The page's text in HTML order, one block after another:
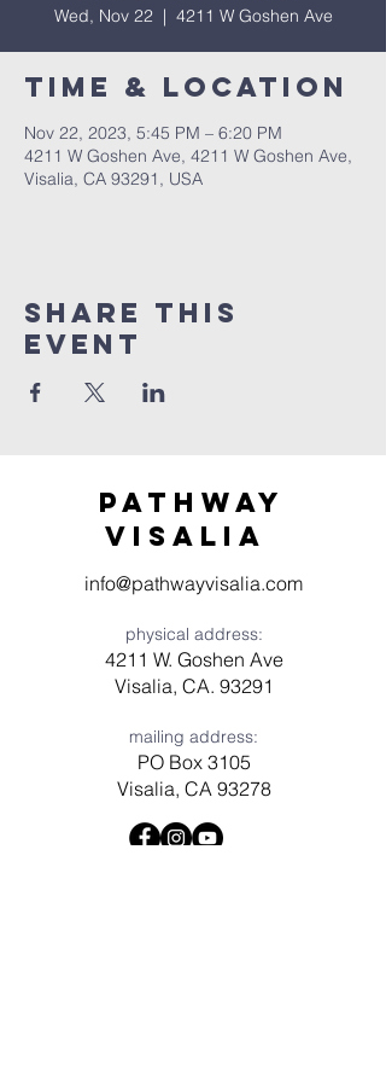
Wed, Nov 22
  |
4211 W Goshen Ave
Time & Location
Nov 22, 2023, 5:45 PM – 6:20 PM
4211 W Goshen Ave, 4211 W Goshen Ave,
Visalia, CA 93291, USA
Share this
event
Pathway
visaliA
info@pathwayvisalia.com
physical address:
4211 W. Goshen Ave
Visalia, CA. 93291
mailing address:
PO Box 3105
Visalia, CA 93278